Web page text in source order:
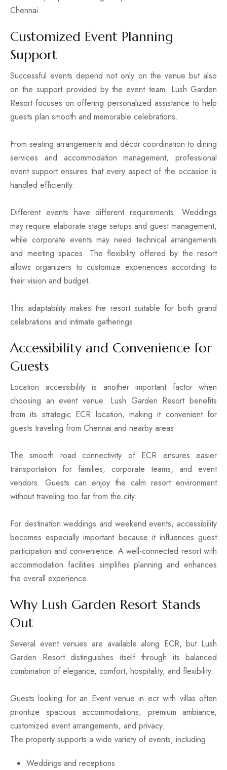
Chennai.
Customized Event Planning
Support
Successful events depend not only on the venue but also
on the support provided by the event team. Lush Garden
Resort focuses on offering personalized assistance to help
guests plan smooth and memorable celebrations.
From seating arrangements and décor coordination to dining
services and accommodation management, professional
event support ensures that every aspect of the occasion is
handled efficiently.
Different events have different requirements. Weddings
may require elaborate stage setups and guest management,
while corporate events may need technical arrangements
and meeting spaces. The flexibility offered by the resort
allows organizers to customize experiences according to
their vision and budget.
This adaptability makes the resort suitable for both grand
celebrations and intimate gatherings.
Accessibility and Convenience for
Guests
Location accessibility is another important factor when
choosing an event venue. Lush Garden Resort benefits
from its strategic ECR location, making it convenient for
guests traveling from Chennai and nearby areas.
The smooth road connectivity of ECR ensures easier
transportation for families, corporate teams, and event
vendors. Guests can enjoy the calm resort environment
without traveling too far from the city.
For destination weddings and weekend events, accessibility
becomes especially important because it influences guest
participation and convenience. A well-connected resort with
accommodation facilities simplifies planning and enhances
the overall experience.
Why Lush Garden Resort Stands
Out
Several event venues are available along ECR, but Lush
Garden Resort distinguishes itself through its balanced
combination of elegance, comfort, hospitality, and flexibility.
Guests looking for an Event venue in ecr with villas often
prioritize spacious accommodations, premium ambiance,
customized event arrangements, and privacy.
The property supports a wide variety of events, including:
Weddings and receptions